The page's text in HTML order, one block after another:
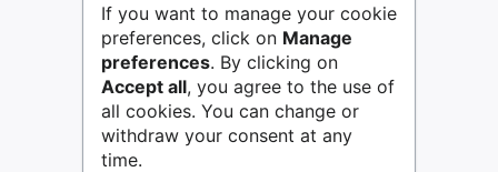
If you want to manage your cookie
preferences, click on Manage
preferences. By clicking on
Accept all, you agree to the use of
all cookies. You can change or
withdraw your consent at any
time.